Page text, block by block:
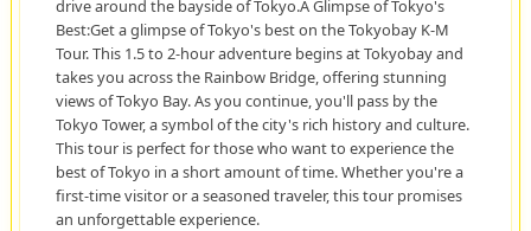
drive around the bayside of Tokyo.A Glimpse of Tokyo's
Best:Get a glimpse of Tokyo's best on the Tokyobay K-M
Tour. This 1.5 to 2-hour adventure begins at Tokyobay and
takes you across the Rainbow Bridge, offering stunning
views of Tokyo Bay. As you continue, you'll pass by the
Tokyo Tower, a symbol of the city's rich history and culture.
This tour is perfect for those who want to experience the
best of Tokyo in a short amount of time. Whether you're a
first-time visitor or a seasoned traveler, this tour promises
an unforgettable experience.